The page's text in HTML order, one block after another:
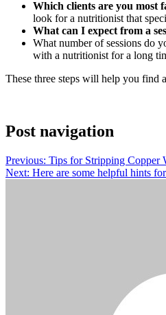
Which clients are you most
look for a nutritionist that
What can I expect from a
What number of sessions do
with a nutritionist for a long
These three steps will help you find
Post navigation
Previous: Tips for Stripping Copper
Next: Here are some helpful hints